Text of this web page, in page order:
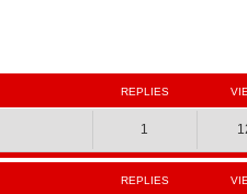
REPLIES
1
REPLIES